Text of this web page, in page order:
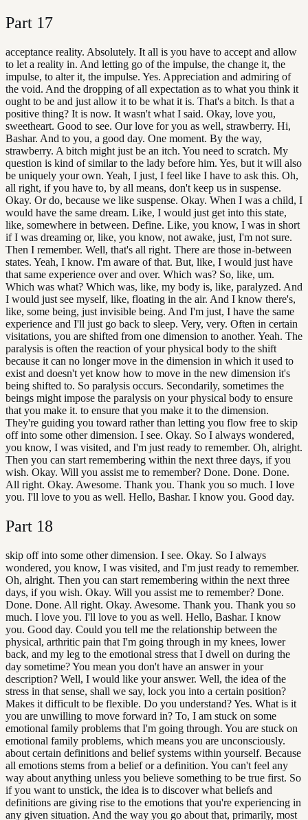
Part 17
acceptance reality. Absolutely. It all is you have to accept and allow
to let a reality in. And letting go of the impulse, the change it, the
impulse, to alter it, the impulse. Yes. Appreciation and admiring of
the void. And the dropping of all expectation as to what you think it
ought to be and just allow it to be what it is. That's a bitch. Is that a
positive thing? It is now. It wasn't what I said. Okay, love you,
sweetheart. Good to see. Our love for you as well, strawberry. Hi,
Bashar. And to you, a good day. One moment. By the way,
strawberry. A bitch might just be an itch. You need to scratch. My
question is kind of similar to the lady before him. Yes, but it will also
be uniquely your own. Yeah, I just, I feel like I have to ask this. Oh,
all right, if you have to, by all means, don't keep us in suspense.
Okay. Or do, because we like suspense. Okay. When I was a child, I
would have the same dream. Like, I would just get into this state,
like, somewhere in between. Define. Like, you know, I was in short
if I was dreaming or, like, you know, not awake, just, I'm not sure.
Then I remember. Well, that's all right. There are those in-between
states. Yeah, I know. I'm aware of that. But, like, I would just have
that same experience over and over. Which was? So, like, um.
Which was what? Which was, like, my body is, like, paralyzed. And
I would just see myself, like, floating in the air. And I know there's,
like, some being, just invisible being. And I'm just, I have the same
experience and I'll just go back to sleep. Very, very. Often in certain
visitations, you are shifted from one dimension to another. Yeah. The
paralysis is often the reaction of your physical body to the shift
because it can no longer move in the dimension in which it used to
exist and doesn't yet know how to move in the new dimension it's
being shifted to. So paralysis occurs. Secondarily, sometimes the
beings might impose the paralysis on your physical body to ensure
that you make it. to ensure that you make it to the dimension.
They're guiding you toward rather than letting you flow free to skip
off into some other dimension. I see. Okay. So I always wondered,
you know, I was visited, and I'm just ready to remember. Oh, alright.
Then you can start remembering within the next three days, if you
wish. Okay. Will you assist me to remember? Done. Done. Done.
All right. Okay. Awesome. Thank you. Thank you so much. I love
you. I'll love to you as well. Hello, Bashar. I know you. Good day.
Part 18
skip off into some other dimension. I see. Okay. So I always
wondered, you know, I was visited, and I'm just ready to remember.
Oh, alright. Then you can start remembering within the next three
days, if you wish. Okay. Will you assist me to remember? Done.
Done. Done. All right. Okay. Awesome. Thank you. Thank you so
much. I love you. I'll love to you as well. Hello, Bashar. I know
you. Good day. Could you tell me the relationship between the
physical, arthritic pain that I'm going through in my knees, lower
back, and my leg to the emotional stress that I dwell on during the
day sometime? You mean you don't have an answer in your
description? Well, I would like your answer. Well, the idea of the
stress in that sense, shall we say, lock you into a certain position?
Makes it difficult to be flexible. Do you understand? Yes. What is it
you are unwilling to move forward in? To, I am stuck on some
emotional family problems that I'm going through. You are stuck on
emotional family problems, which means you are unconsciously.
about certain definitions and belief systems within yourself. Because
all emotions stems from a belief or a definition. You can't feel any
way about anything unless you believe something to be true first. So
if you want to unstick, the idea is to discover what beliefs and
definitions are giving rise to the emotions that you're experiencing in
any given situation. And the way you go about that, primarily, most